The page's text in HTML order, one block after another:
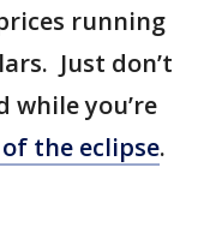
running
Just don’t
you’re
the eclipse.